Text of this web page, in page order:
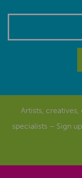
Artists,
specialists – Sign